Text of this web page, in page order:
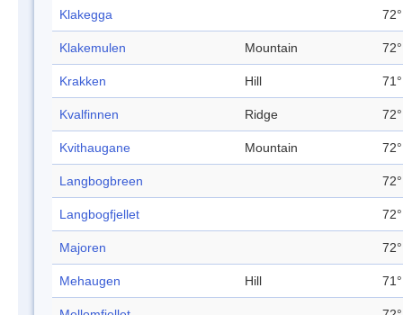
Klakegga
Klakemulen Mountain
Krakken Hill
Kvalfinnen Ridge
Kvithaugane Mountain
Langbogbreen
Langbogfjellet
Majoren
Mehaugen Hill